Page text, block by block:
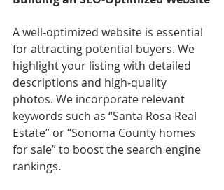
A well-optimized website is essential
for attracting potential buyers. We
highlight your listing with detailed
descriptions and high-quality
photos. We incorporate relevant
keywords such as “Santa Rosa Real
Estate” or “Sonoma County homes
for sale” to boost the search engine
rankings.